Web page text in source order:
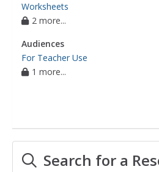
Worksheets
2 more...
Audiences
For Teacher Use
1 more...
Search for a